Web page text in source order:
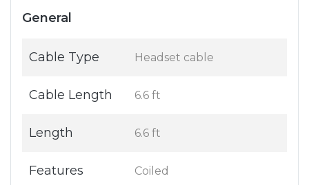
General
Cable Type Headset cable
Cable Length 6.6 ft
Length 6.6 ft
Features Coiled